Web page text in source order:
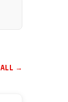
ALL →